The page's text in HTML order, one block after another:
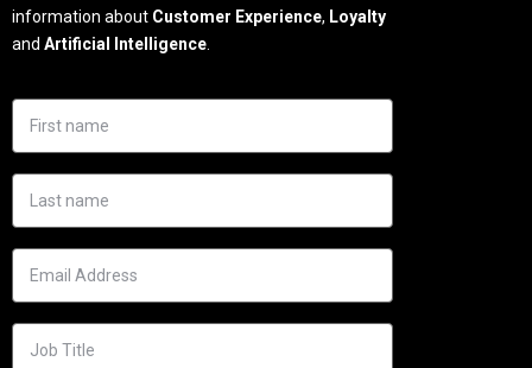
information about Customer Experience, Loyalty
and Artificial Intelligence